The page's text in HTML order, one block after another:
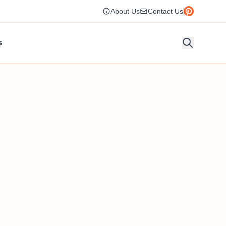
About Us Contact Us